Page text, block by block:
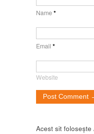
Name*
Email *
Website
Acest sit